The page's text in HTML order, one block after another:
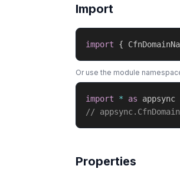
Import
import {
Or use the module
import * as appsync
//
Properties